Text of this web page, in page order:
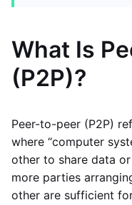
What Is
(P2P)?
Peer-to-peer (P2P)
where “computer
other to share data
more parties
other are sufficient